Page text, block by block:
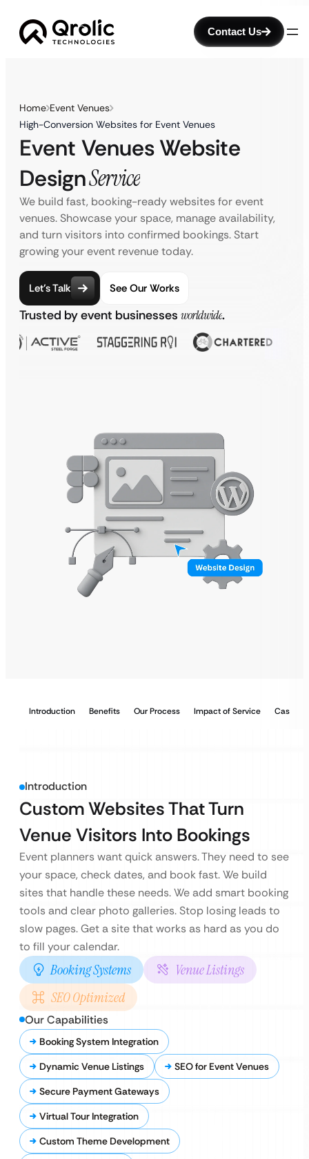
Contact Us
Home Event Venues
High-Conversion Websites for Event Venues
Event Venues Website
DesignService
We build fast, booking-ready websites for event
venues. Showcase your space, manage availability,
and turn visitors into confirmed bookings. Start
growing your event revenue today.
Let’s Talk See Our Works
Trusted by event businesses worldwide.
Introduction Benefits Our Process Impact of Service Case
Introduction
Custom Websites That Turn
Venue Visitors Into Bookings
Event planners want quick answers. They need to see
your space, check dates, and book fast. We build
sites that handle these needs. We add smart booking
tools and clear photo galleries. Stop losing leads to
slow pages. Get a site that works as hard as you do
to fill your calendar.
Booking Systems
Venue Listings
SEO Optimized
Our Capabilities
Booking System Integration
Dynamic Venue Listings
SEO for Event Venues
Secure Payment Gateways
Virtual Tour Integration
Custom Theme Development